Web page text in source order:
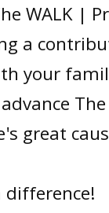
WALK |
a
your
great
difference!